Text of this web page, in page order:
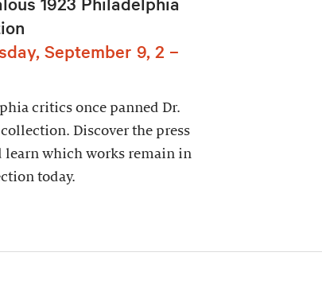
September 9, 2 –
critics once panned Dr.
collection. Discover the press
learn which works remain in
today.